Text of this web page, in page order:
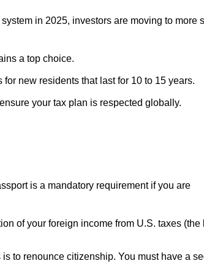
in 2025, investors are moving to more
a top choice.
new residents that last for 10 to 15 years.
your tax plan is respected globally.
is a mandatory requirement if you are
of your foreign income from U.S. taxes (the
to renounce citizenship. You must have a